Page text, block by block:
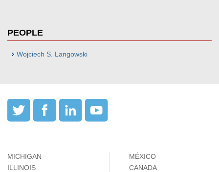
PEOPLE
Wojciech S. Langowski
MICHIGAN
ILLINOIS
MÉXICO
CANADA